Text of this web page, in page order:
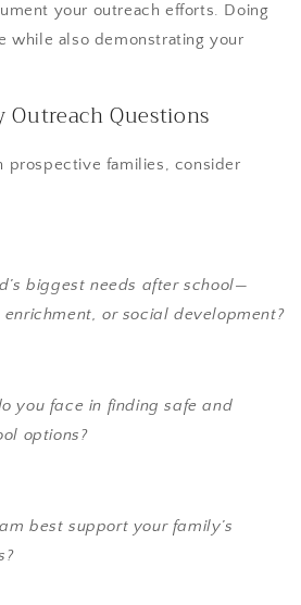
your outreach efforts. Doing
while also demonstrating your
Outreach Questions
prospective families, consider
biggest needs after school—
or social development?
you face in finding safe and
options?
best support your family’s